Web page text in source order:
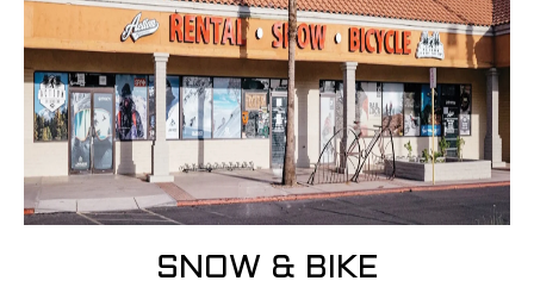
SNOW & BIKE